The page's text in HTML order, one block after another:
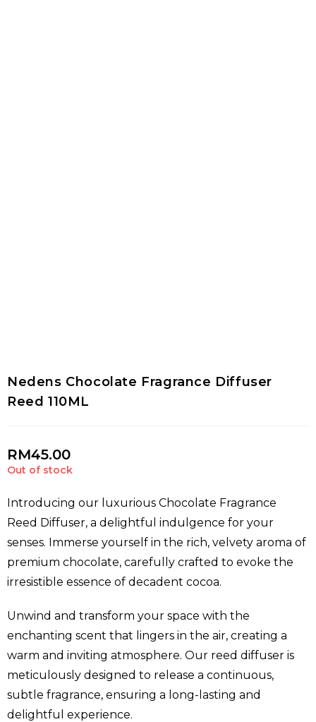
Nedens Chocolate Fragrance Diffuser
Reed 110ML
RM45.00
Out of stock
Introducing our luxurious Chocolate Fragrance
Reed Diffuser, a delightful indulgence for your
senses. Immerse yourself in the rich, velvety aroma of
premium chocolate, carefully crafted to evoke the
irresistible essence of decadent cocoa.
Unwind and transform your space with the
enchanting scent that lingers in the air, creating a
warm and inviting atmosphere. Our reed diffuser is
meticulously designed to release a continuous,
subtle fragrance, ensuring a long-lasting and
delightful experience.